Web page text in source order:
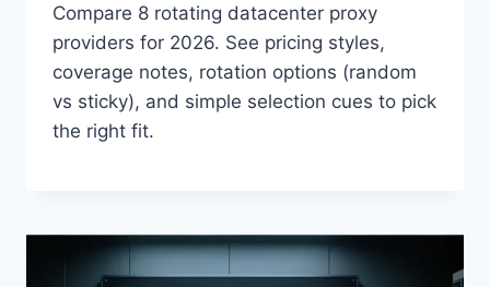
Compare 8 rotating datacenter proxy
providers for 2026. See pricing styles,
coverage notes, rotation options (random
vs sticky), and simple selection cues to pick
the right fit.